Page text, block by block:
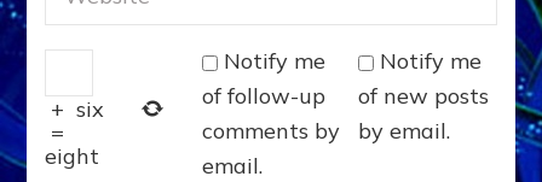
+ six
=
eight
Notify me
of follow-up
comments by
email.
Notify me
of new posts
by email.